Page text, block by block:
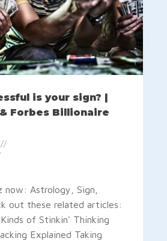
is your sign? |
Forbes Billionaire
now: Astrology, Sign,
out these related articles:
of Stinkin' Thinking
Explained Taking